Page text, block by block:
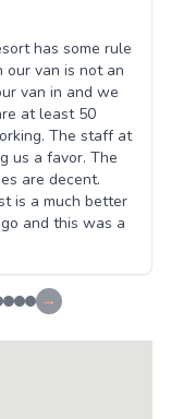
has some rule
our van is not an
van in and we
at least 50
The staff at
us a favor. The
are decent.
is a much better
and this was a
→